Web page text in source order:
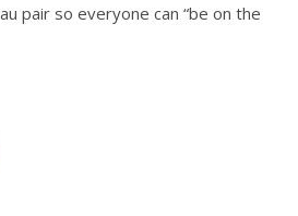
pair so everyone can “be on the